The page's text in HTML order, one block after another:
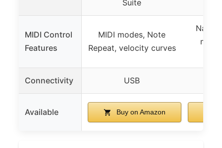
Suite
MIDI Control
Features
MIDI modes, Note
Repeat, velocity curves
map,
Connectivity USB
Available Buy on Amazon